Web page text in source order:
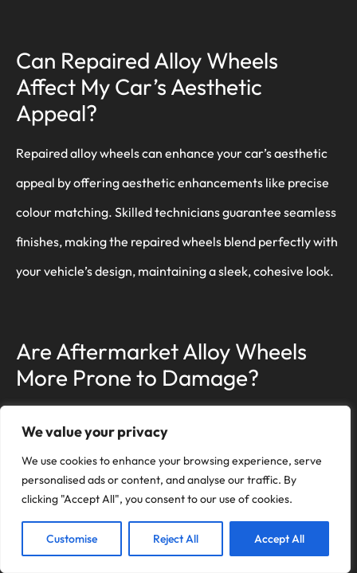
We value your privacy
We use cookies to enhance your browsing experience, serve
personalised ads or content, and analyse our traffic. By
clicking "Accept All", you consent to our use of cookies.
Customise Reject All Accept All
Can Repaired Alloy Wheels
Affect My Car’s Aesthetic
Appeal?
Repaired alloy wheels can enhance your car’s aesthetic
appeal by offering aesthetic enhancements like precise
colour matching. Skilled technicians guarantee seamless
finishes, making the repaired wheels blend perfectly with
your vehicle’s design, maintaining a sleek, cohesive look.
Are Aftermarket Alloy Wheels
More Prone to Damage?
superior wheel materials, others don’t. Choose wisely to
avoid frequent damage and guarantee your ride’s safety
and performance.